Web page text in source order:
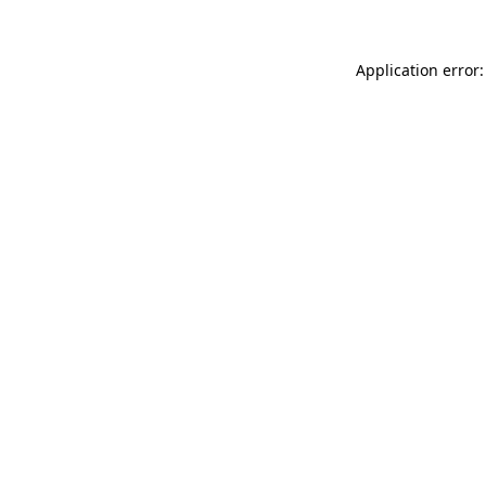
Application